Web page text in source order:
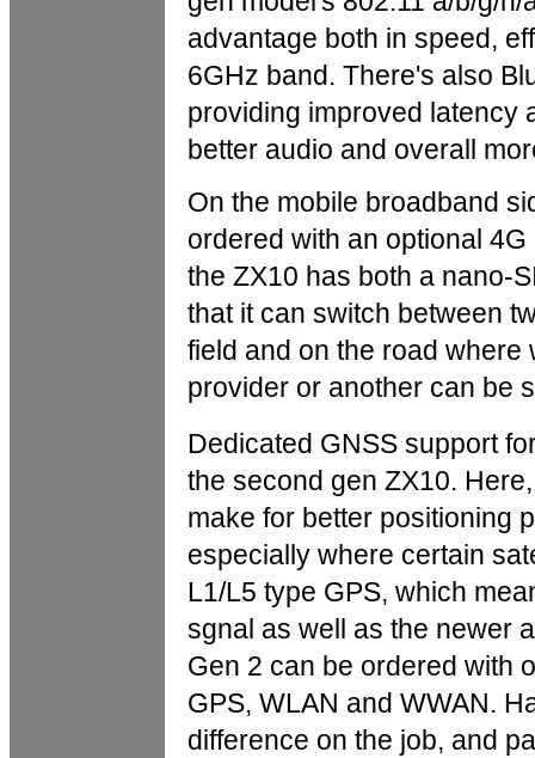
advantage both in speed,
6GHz band. There's also
providing improved latency
better audio and overall
On the mobile broadband
ordered with an optional
the ZX10 has both a nano-
that it can switch between
field and on the road
provider or another can be
Dedicated GNSS support
the second gen ZX10.
make for better positioning
especially where certain
L1/L5 type GPS, which
sgnal as well as the newer
Gen 2 can be ordered with
GPS, WLAN and WWAN.
difference on the job, and